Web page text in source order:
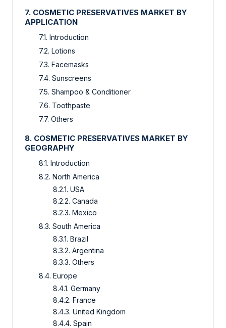
7. COSMETIC PRESERVATIVES MARKET BY
APPLICATION
7.1. Introduction
7.2. Lotions
7.3. Facemasks
7.4. Sunscreens
7.5. Shampoo & Conditioner
7.6. Toothpaste
7.7. Others
8. COSMETIC PRESERVATIVES MARKET BY
GEOGRAPHY
8.1. Introduction
8.2. North America
8.2.1. USA
8.2.2. Canada
8.2.3. Mexico
8.3. South America
8.3.1. Brazil
8.3.2. Argentina
8.3.3. Others
8.4. Europe
8.4.1. Germany
8.4.2. France
8.4.3. United Kingdom
8.4.4. Spain